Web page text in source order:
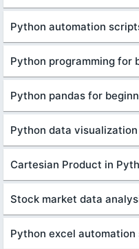
Python automation
Python programming for
Python pandas for
Python data
Cartesian Product in
Stock market data
Python excel